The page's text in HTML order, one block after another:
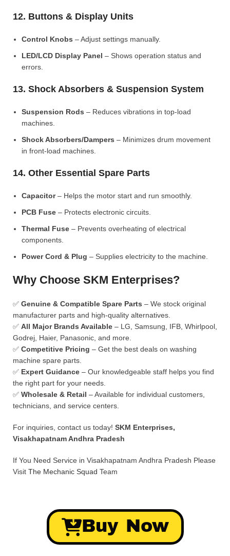
12. Buttons & Display Units
Control Knobs – Adjust settings manually.
LED/LCD Display Panel – Shows operation status and
errors.
13. Shock Absorbers & Suspension System
Suspension Rods – Reduces vibrations in top-load
machines.
Shock Absorbers/Dampers – Minimizes drum movement
in front-load machines.
14. Other Essential Spare Parts
Capacitor– Helps the motor start and run smoothly.
PCB Fuse – Protects electronic circuits.
Thermal Fuse – Prevents overheating of electrical
components.
Power Cord & Plug – Supplies electricity to the machine.
Why Choose SKM Enterprises?
✅ Genuine & Compatible Spare Parts – We stock original
manufacturer parts and high-quality alternatives.
✅ All Major Brands Available – LG, Samsung, IFB, Whirlpool,
Godrej, Haier, Panasonic, and more.
✅ Competitive Pricing – Get the best deals on washing
machine spare parts.
✅ Expert Guidance – Our knowledgeable staff helps you find
the right part for your needs.
✅ Wholesale & Retail – Available for individual customers,
technicians, and service centers.
For inquiries, contact us today! SKM Enterprises,
Visakhapatnam Andhra Pradesh
If You Need Service in Visakhapatnam Andhra Pradesh Please
Visit The Mechanic Squad Team
Buy Now